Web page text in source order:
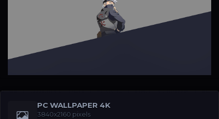
PC WALLPAPER 4K
3840x2160 pixels